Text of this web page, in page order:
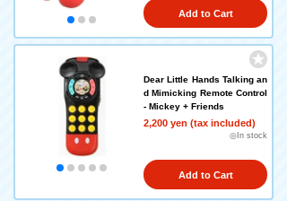
Add to Cart
Dear Little Hands Talking an
d Mimicking Remote Control
- Mickey + Friends
2,200 yen (tax included)
◎In stock
Add to Cart